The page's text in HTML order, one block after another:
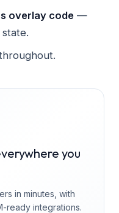
overlay code—
you
in minutes, with
ready integrations.